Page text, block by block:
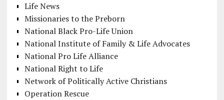
Life News
Missionaries to the Preborn
National Black Pro-Life Union
National Institute of Family & Life Advocates
National Pro Life Alliance
National Right to Life
Network of Politically Active Christians
Operation Rescue